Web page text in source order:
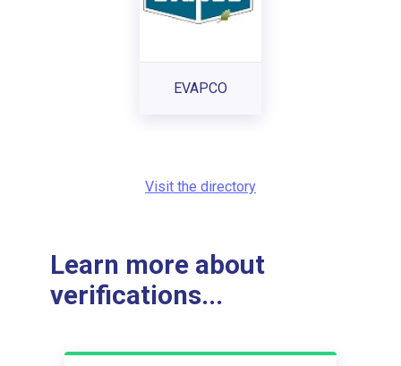
EVAPCO
Visit the directory
Learn more about
verifications...